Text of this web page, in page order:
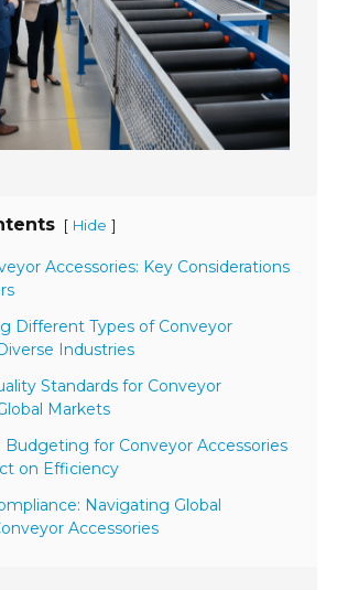
[ Hide ]
Accessories: Key Considerations
Different Types of Conveyor
Industries
Standards for Conveyor
Markets
Budgeting for Conveyor Accessories
on Efficiency
Navigating Global
Accessories